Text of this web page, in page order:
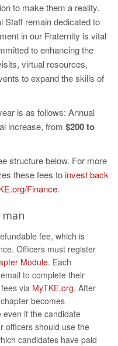
to make them a reality.
Staff remain dedicated to
in our Fraternity is vital
to enhancing the
virtual resources,
to expand the skills of
is as follows: Annual
increase, from $200 to
structure below. For more
these fees toinvest back
Finance.
man
fee, which is
Officers must register
Module. Each
to complete their
via MyTKE.org. After
becomes
if the candidate
officers should use the
candidates have paid